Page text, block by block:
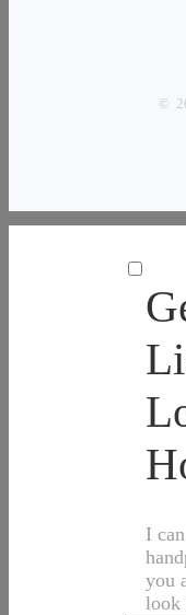
©
I
you
look